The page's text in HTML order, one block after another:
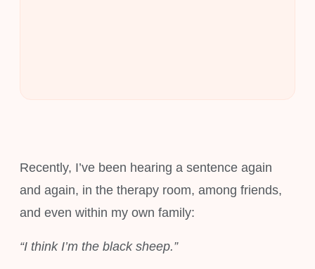
Recently, I’ve been hearing a sentence again
and again, in the therapy room, among friends,
and even within my own family:
“I think I’m the black sheep.”